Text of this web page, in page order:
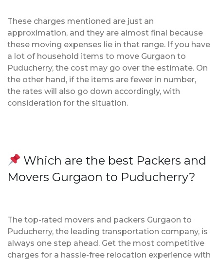
These charges mentioned are just an
approximation, and they are almost final because
these moving expenses lie in that range. If you have
a lot of household items to move Gurgaon to
Puducherry, the cost may go over the estimate. On
the other hand, if the items are fewer in number,
the rates will also go down accordingly, with
consideration for the situation.
Which are the best Packers and
Movers Gurgaon to Puducherry?
The top-rated movers and packers Gurgaon to
Puducherry, the leading transportation company, is
always one step ahead. Get the most competitive
charges for a hassle-free relocation experience with